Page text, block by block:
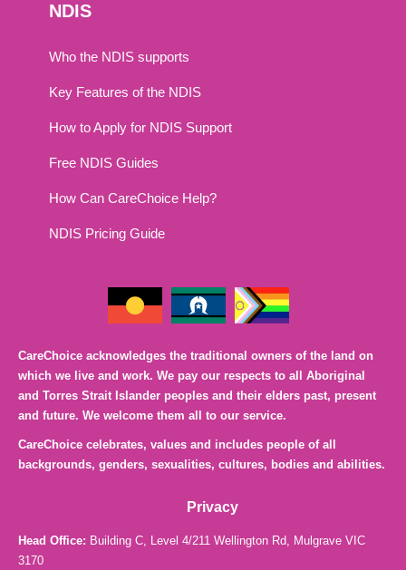
NDIS
Who the NDIS supports
Key Features of the NDIS
How to Apply for NDIS Support
Free NDIS Guides
How Can CareChoice Help?
NDIS Pricing Guide
CareChoice acknowledges the traditional owners of the land on
which we live and work. We pay our respects to all Aboriginal
and Torres Strait Islander peoples and their elders past, present
and future. We welcome them all to our service.
CareChoice celebrates, values and includes people of all
backgrounds, genders, sexualities, cultures, bodies and abilities.
Privacy
Head Office: Building C, Level 4/211 Wellington Rd, Mulgrave VIC
3170